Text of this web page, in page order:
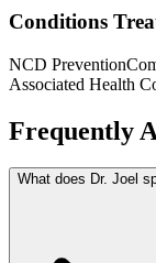
Conditions
NCD Prevention
Associated Health
Frequently
What does Dr. Joel